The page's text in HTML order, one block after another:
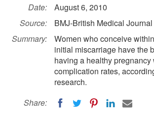
Date:
August 6, 2010
Source:
BMJ-British Medical Journal
Summary:
Women who conceive
initial miscarriage have the
having a healthy
complication rates,
research.
Share: